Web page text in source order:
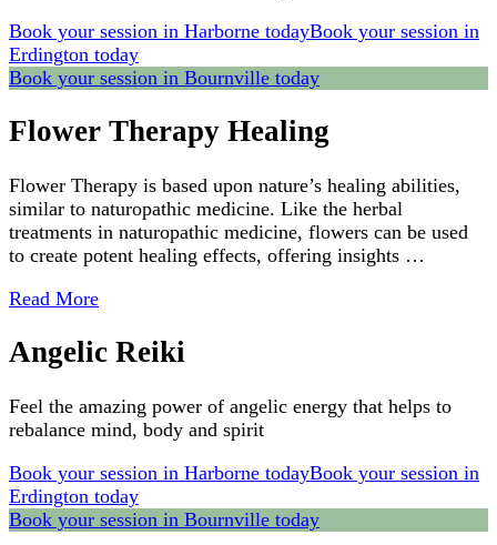
Book your session in Harborne todayBook your session in
Erdington today
Book your session in Bournville today
Flower Therapy Healing
Flower Therapy is based upon nature’s healing abilities,
similar to naturopathic medicine. Like the herbal
treatments in naturopathic medicine, flowers can be used
to create potent healing effects, offering insights …
Read More
Angelic Reiki
Feel the amazing power of angelic energy that helps to
rebalance mind, body and spirit
Book your session in Harborne todayBook your session in
Erdington today
Book your session in Bournville today